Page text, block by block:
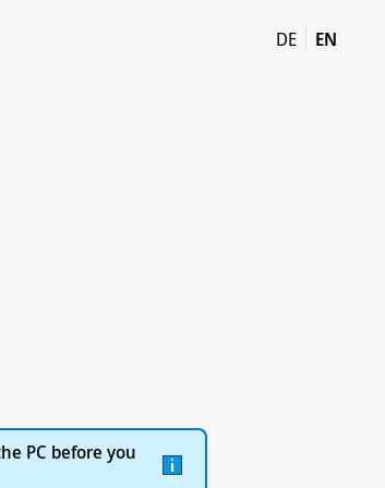
DE
EN
PC before you